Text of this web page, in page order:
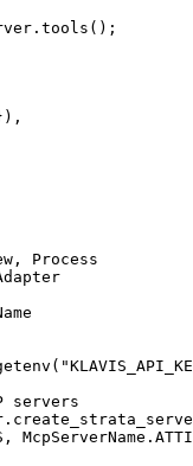
Process
servers